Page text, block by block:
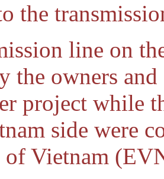
the
line on
the owners
project while
side were
Vietnam